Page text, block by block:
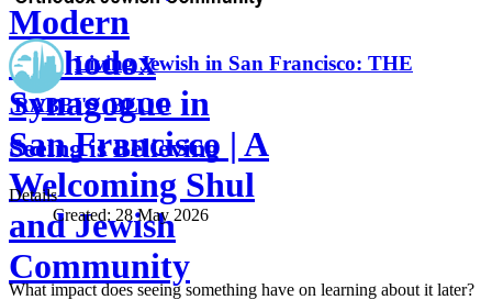
Modern
Orthodox
Synagogue in
San Francisco | A
Welcoming Shul
and Jewish
Community
Living Jewish in San Francisco: THE
RABBI'S BLOG
Seeing is Believing
Details
Created: 28 May 2026
What impact does seeing something have on learning about it later?